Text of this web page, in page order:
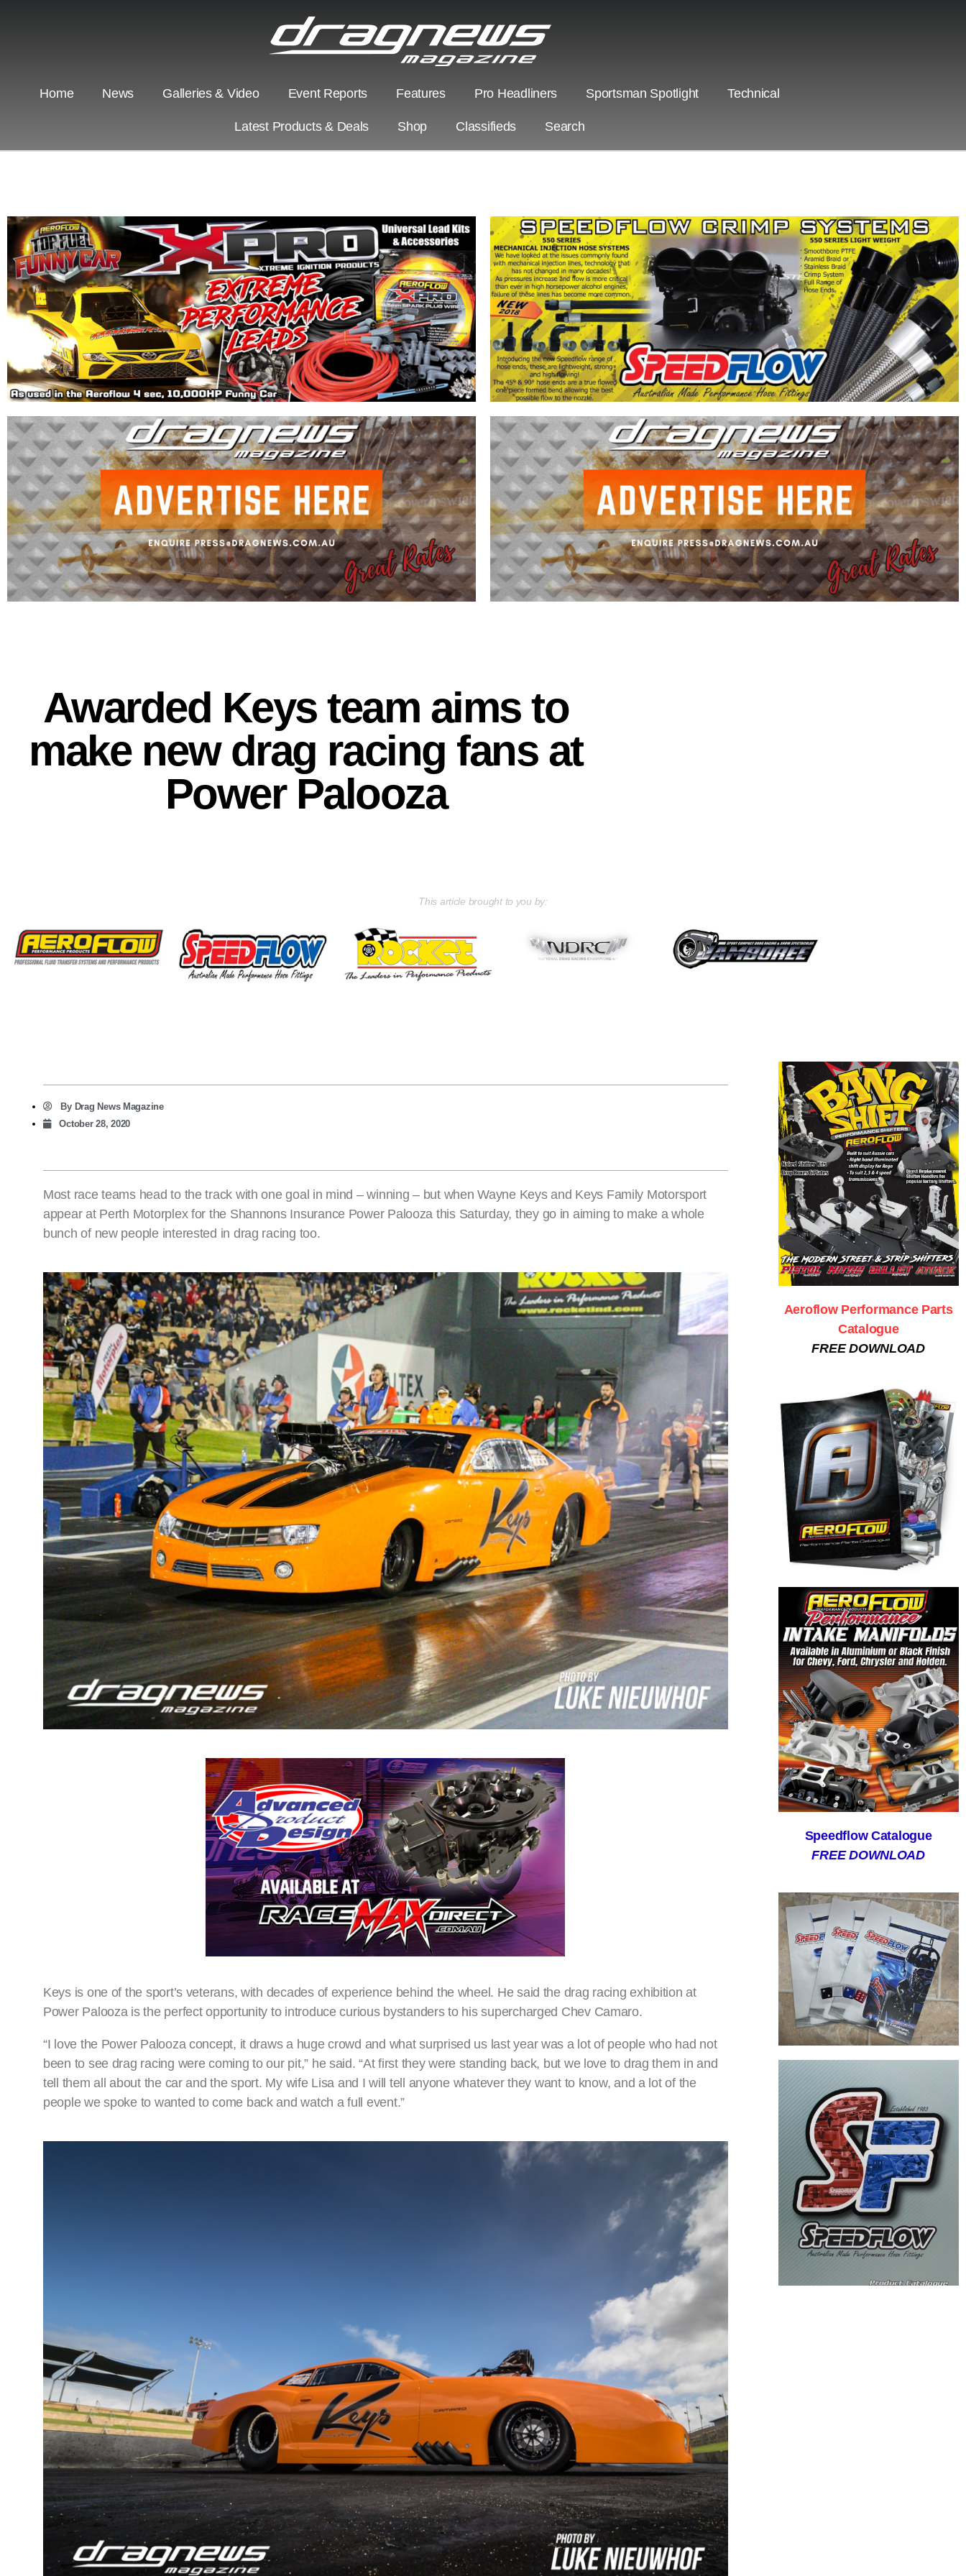
Home News Galleries & Video Event Reports Features Pro Headliners Sportsman Spotlight Technical
Latest Products & Deals Shop Classifieds Search
Awarded Keys team aims to
make new drag racing fans at
Power Palooza
This article brought to you by:
ByDrag News Magazine
October 28, 2020
Most race teams head to the track with one goal in mind – winning – but when Wayne Keys and Keys Family Motorsport
appear at Perth Motorplex for the Shannons Insurance Power Palooza this Saturday, they go in aiming to make a whole
bunch of new people interested in drag racing too.
Keys is one of the sport’s veterans, with decades of experience behind the wheel. He said the drag racing exhibition at
Power Palooza is the perfect opportunity to introduce curious bystanders to his supercharged Chev Camaro.
“I love the Power Palooza concept, it draws a huge crowd and what surprised us last year was a lot of people who had not
been to see drag racing were coming to our pit,” he said. “At first they were standing back, but we love to drag them in and
tell them all about the car and the sport. My wife Lisa and I will tell anyone whatever they want to know, and a lot of the
people we spoke to wanted to come back and watch a full event.”
Aeroflow Performance Parts
Catalogue
FREE DOWNLOAD
Speedflow Catalogue
FREE DOWNLOAD